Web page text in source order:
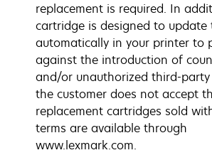
replacement is required. In
cartridge is designed to update
automatically in your printer to
against the introduction of
and/or unauthorized third-
the customer does not accept
replacement cartridges sold
terms are available through
www.lexmark.com.